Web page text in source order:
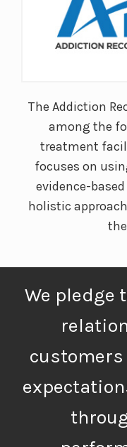
The Addiction
among the
treatment
focuses on
evidence-
holistic
We pledge